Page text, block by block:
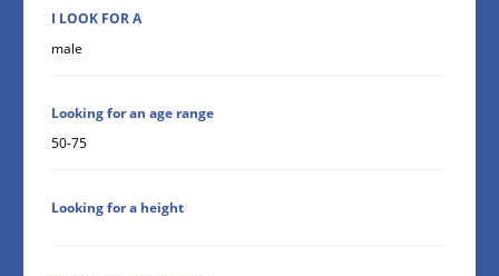
I LOOK FOR A
male
Looking for an age range
50-75
Looking for a height